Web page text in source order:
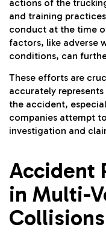
actions of the
and training
conduct at the time
factors, like adverse
conditions, can
These efforts are
accurately
the accident,
companies attempt
investigation and
Accident
in Multi-
Collisions